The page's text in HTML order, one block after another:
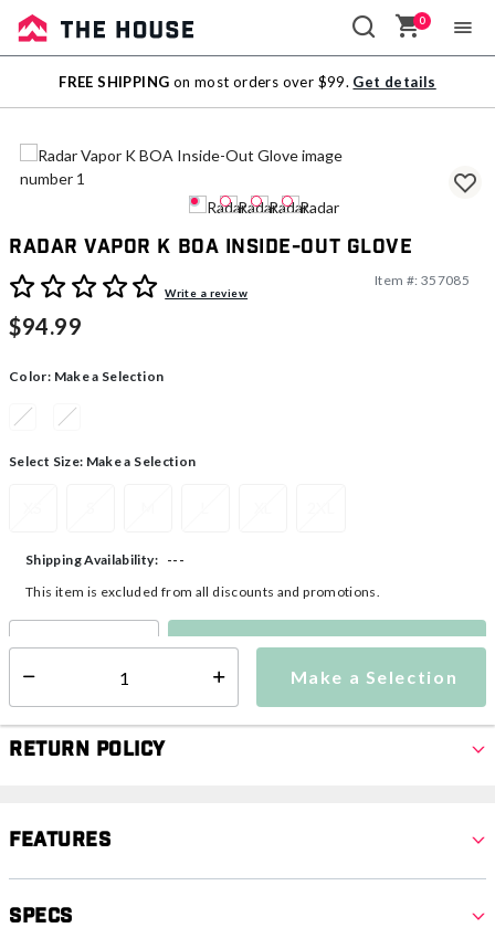
Sale
Outlet
0
FREE SHIPPING on most orders over $99. Get details
Radar Vapor K BOA Inside-Out Glove
4.7 out of 5 Customer Rating
Write a review
Item #: 357085
$94.99
Color: Make a Selection
Select Size: Make a Selection
Make a Selection
Shipping Availability:
---
This item is excluded from all discounts and promotions.
Make a Selection
Return Policy
Features
Specs